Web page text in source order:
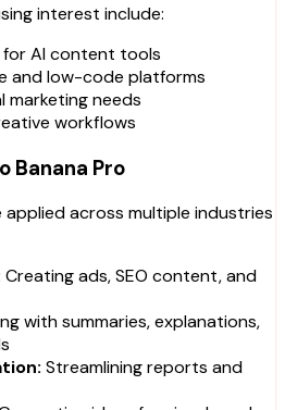
interest include:
for AI content tools
and low-code platforms
marketing needs
workflows
Banana Pro
applied across multiple industries
Creating ads, SEO content, and
with summaries, explanations,
Streamlining reports and